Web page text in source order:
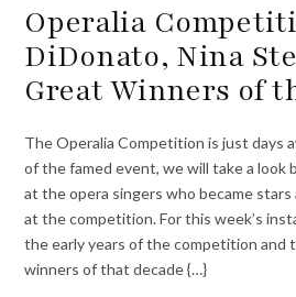
Operalia
DiDonato, Nina
Great Winners of
The Operalia Competition is just days
of the famed event, we will take a look
at the opera singers who became
at the competition. For this week’s
the early years of the competition and
winners of that decade {…}